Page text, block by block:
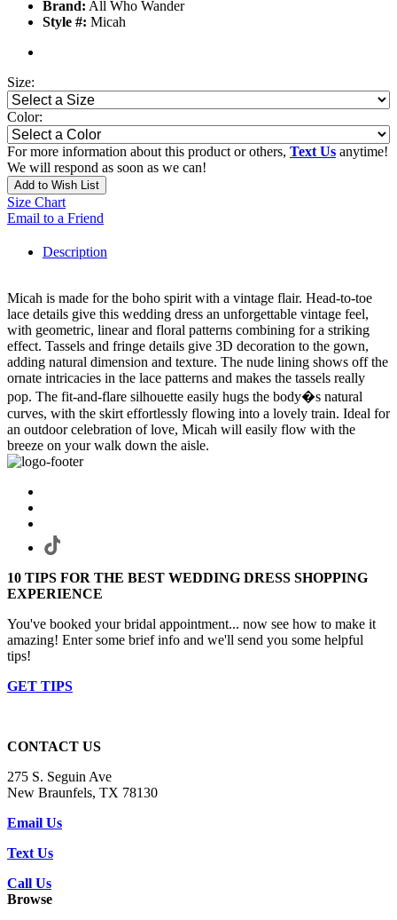
Brand: All Who Wander
Style #: Micah
Size:
Color:
For more information about this product or others, Text Us anytime!
We will respond as soon as we can!
Add to Wish List
Size Chart
Email to a Friend
Description
Micah is made for the boho spirit with a vintage flair. Head-to-toe
lace details give this wedding dress an unforgettable vintage feel,
with geometric, linear and floral patterns combining for a striking
effect. Tassels and fringe details give 3D decoration to the gown,
adding natural dimension and texture. The nude lining shows off the
ornate intricacies in the lace patterns and makes the tassels really
pop. The fit-and-flare silhouette easily hugs the body�s natural
curves, with the skirt effortlessly flowing into a lovely train. Ideal for
an outdoor celebration of love, Micah will easily flow with the
breeze on your walk down the aisle.
10 TIPS FOR THE BEST WEDDING DRESS SHOPPING
EXPERIENCE
You've booked your bridal appointment... now see how to make it
amazing! Enter some brief info and we'll send you some helpful
tips!
GET TIPS
CONTACT US
275 S. Seguin Ave
New Braunfels, TX 78130
Email Us
Text Us
Call Us
Browse